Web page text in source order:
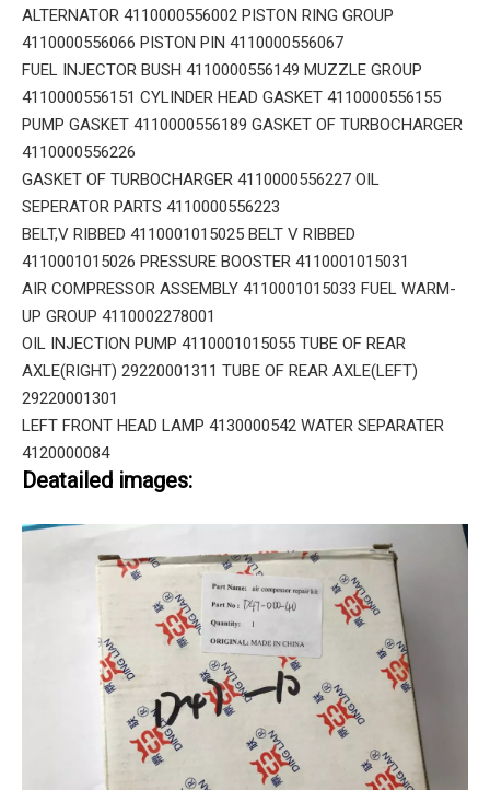
ALTERNATOR 4110000556002 PISTON RING GROUP
4110000556066 PISTON PIN 4110000556067
FUEL INJECTOR BUSH 4110000556149 MUZZLE GROUP
4110000556151 CYLINDER HEAD GASKET 4110000556155
PUMP GASKET 4110000556189 GASKET OF TURBOCHARGER
4110000556226
GASKET OF TURBOCHARGER 4110000556227 OIL
SEPERATOR PARTS 4110000556223
BELT,V RIBBED 4110001015025 BELT V RIBBED
4110001015026 PRESSURE BOOSTER 4110001015031
AIR COMPRESSOR ASSEMBLY 4110001015033 FUEL WARM-
UP GROUP 4110002278001
OIL INJECTION PUMP 4110001015055 TUBE OF REAR
AXLE(RIGHT) 29220001311 TUBE OF REAR AXLE(LEFT)
29220001301
LEFT FRONT HEAD LAMP 4130000542 WATER SEPARATER
4120000084
Deatailed images: